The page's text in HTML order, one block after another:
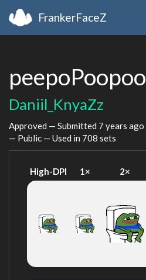
FrankerFaceZ
peepoPoopoo
Daniil_KnyaZz
Approved — Submitted 7 years ago
— Public — Used in 708 sets
High-DPI 1× 2×